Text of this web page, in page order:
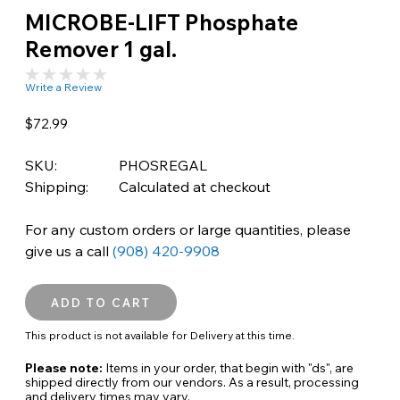
MICROBE-LIFT Phosphate
Remover 1 gal.
Write a Review
$72.99
SKU:
PHOSREGAL
Shipping:
Calculated at checkout
For any custom orders or large quantities, please
give us a call (908) 420-9908
This product is not available for Delivery at this time.
Please note: Items in your order, that begin with "ds", are
shipped directly from our vendors. As a result, processing